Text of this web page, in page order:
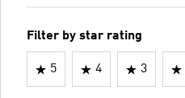
Filter by star rating
5 4 3